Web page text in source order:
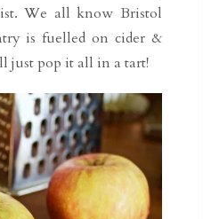
We all know Bristol
is fuelled on cider &
just pop it all in a tart!